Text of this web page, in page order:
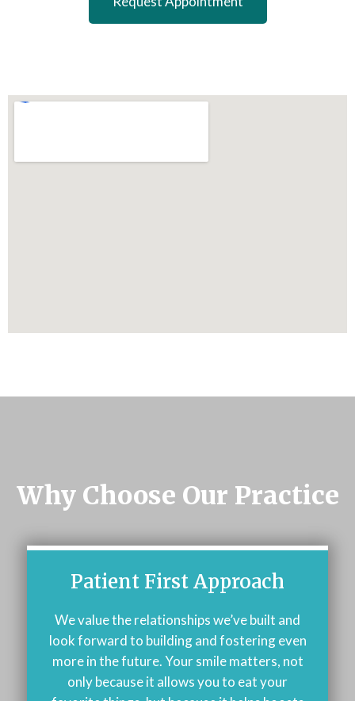
Why Choose Our Practice
Patient First Approach
We value the relationships we’ve built and
look forward to building and fostering even
more in the future. Your smile matters, not
only because it allows you to eat your